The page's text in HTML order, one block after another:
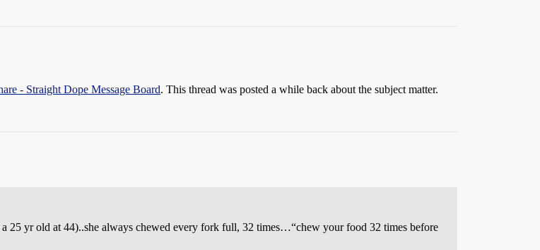
- Straight Dope Message Board. This thread was posted a while back about the subject matter.
25 yr old at 44)..she always chewed every fork full, 32 times…“chew your food 32 times before